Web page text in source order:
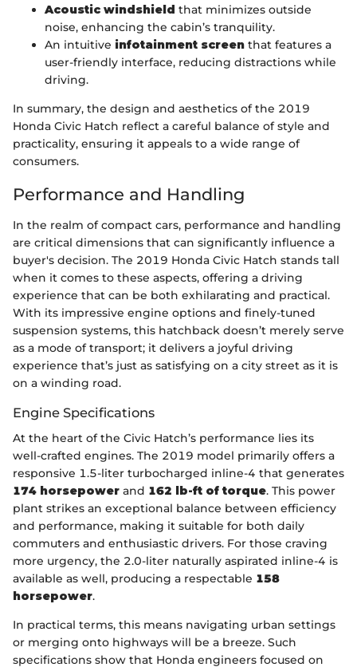
Acoustic windshield that minimizes outside
noise, enhancing the cabin’s tranquility.
An intuitive infotainment screen that features a
user-friendly interface, reducing distractions while
driving.
In summary, the design and aesthetics of the 2019
Honda Civic Hatch reflect a careful balance of style and
practicality, ensuring it appeals to a wide range of
consumers.
Performance and Handling
In the realm of compact cars, performance and handling
are critical dimensions that can significantly influence a
buyer's decision. The 2019 Honda Civic Hatch stands tall
when it comes to these aspects, offering a driving
experience that can be both exhilarating and practical.
With its impressive engine options and finely-tuned
suspension systems, this hatchback doesn’t merely serve
as a mode of transport; it delivers a joyful driving
experience that’s just as satisfying on a city street as it is
on a winding road.
Engine Specifications
At the heart of the Civic Hatch’s performance lies its
well-crafted engines. The 2019 model primarily offers a
responsive 1.5-liter turbocharged inline-4 that generates
174 horsepower and 162 lb-ft of torque. This power
plant strikes an exceptional balance between efficiency
and performance, making it suitable for both daily
commuters and enthusiastic drivers. For those craving
more urgency, the 2.0-liter naturally aspirated inline-4 is
available as well, producing a respectable 158
horsepower.
In practical terms, this means navigating urban settings
or merging onto highways will be a breeze. Such
specifications show that Honda engineers focused on